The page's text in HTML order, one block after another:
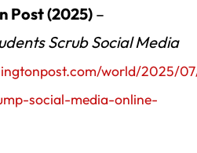
Post (2025)–
Scrub Social Media
world/2025/
social-media-online-